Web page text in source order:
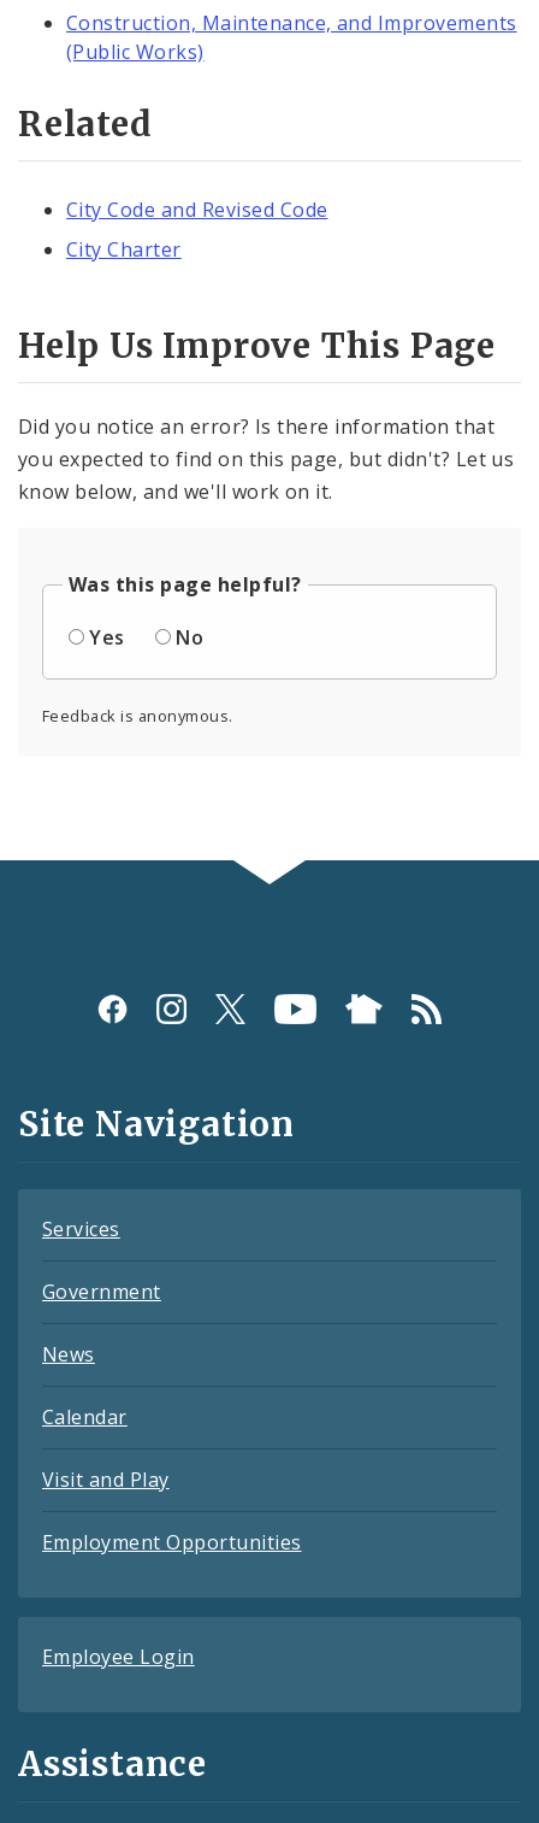
Construction, Maintenance, and Improvements
(Public Works)
Related
City Code and Revised Code
City Charter
Help Us Improve This Page
Did you notice an error? Is there information that
you expected to find on this page, but didn't? Let us
know below, and we'll work on it.
Was this page helpful?
Yes
No
Feedback is anonymous.
Social
and
Feeds
Site Navigation
Services
Government
News
Calendar
Visit and Play
Employment Opportunities
Employee Login
Assistance